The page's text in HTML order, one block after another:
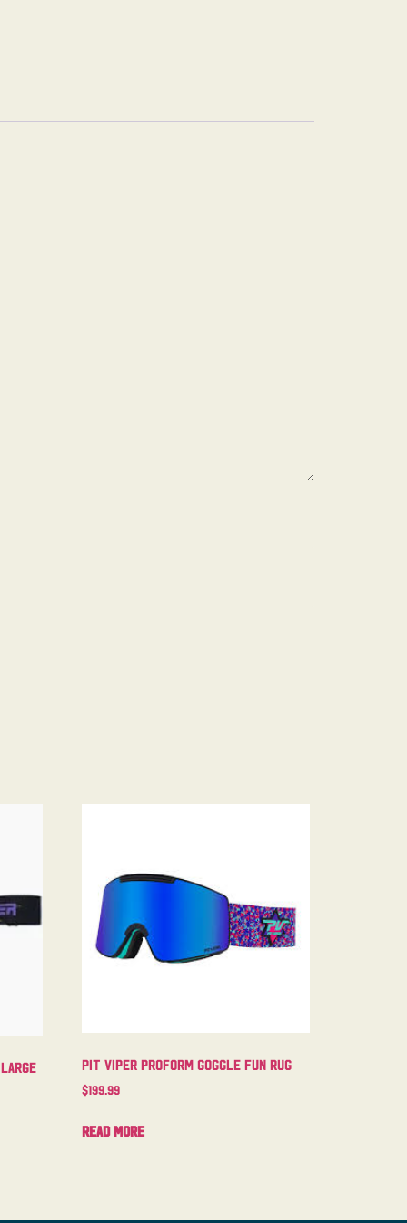
Pit Viper Proform Goggle Fun Rug
$199.99
Read more